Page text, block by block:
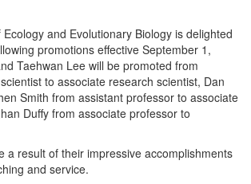
and Evolutionary Biology is delighted
promotions effective September 1,
Taehwan Lee will be promoted from
to associate research scientist, Dan
Smith from assistant professor to associate
Duffy from associate professor to
a result of their impressive accomplishments
and service.